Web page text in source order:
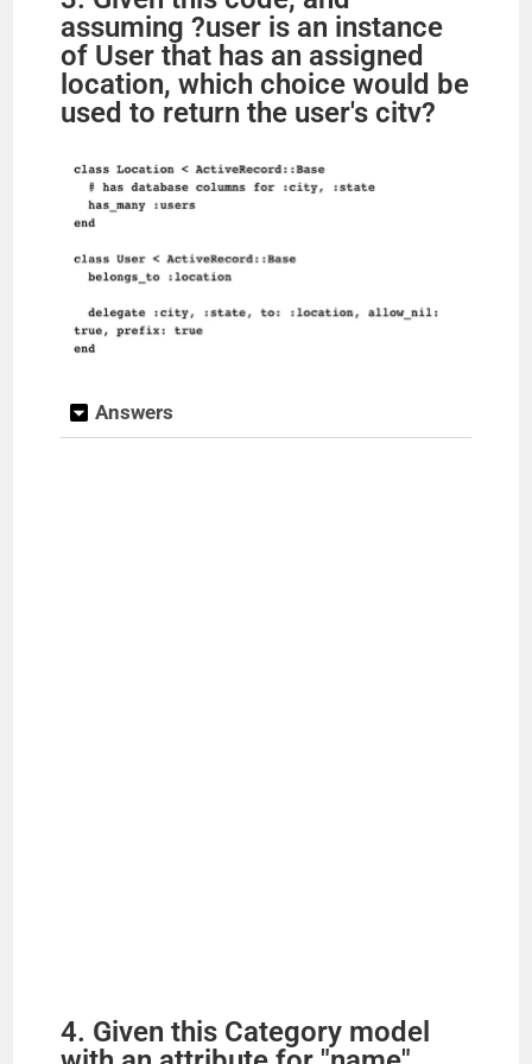
assuming ?user is an instance
of User that has an assigned
location, which choice would be
used to return the user's citv?
Answers
4. Given this Category model